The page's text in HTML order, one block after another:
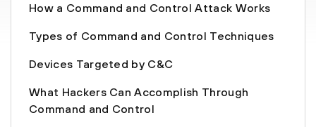
How a Command and Control Attack Works
Types of Command and Control Techniques
Devices Targeted by C&C
What Hackers Can Accomplish Through
Command and Control